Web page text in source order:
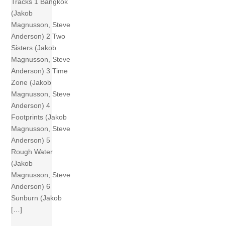
(Jakob
Magnusson, Steve
Anderson) 2 Two
Sisters (Jakob
Magnusson, Steve
Anderson) 3 Time
Zone (Jakob
Magnusson, Steve
Anderson) 4
Footprints (Jakob
Magnusson, Steve
Anderson) 5
Rough Water
(Jakob
Magnusson, Steve
Anderson) 6
Sunburn (Jakob
[…]